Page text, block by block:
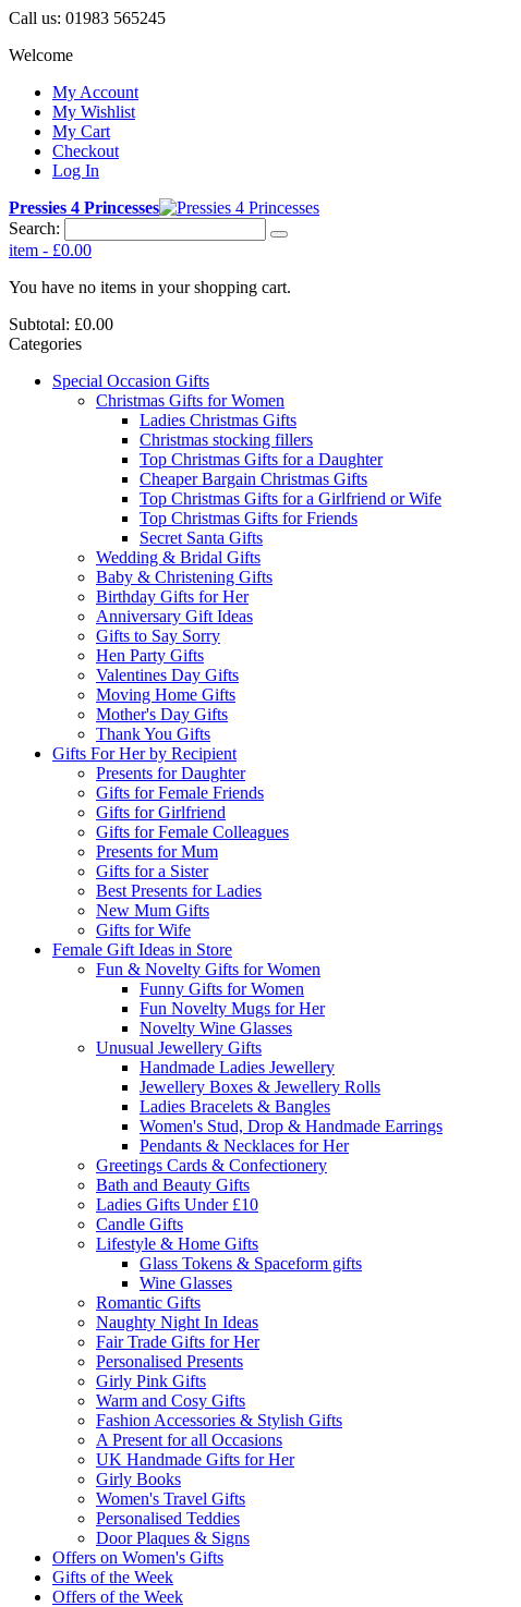
Call us: 01983 565245
Welcome
My Account
My Wishlist
My Cart
Checkout
Log In
Pressies 4 Princesses
Search:
item - £0.00
You have no items in your shopping cart.
Subtotal: £0.00
Categories
Special Occasion Gifts
Christmas Gifts for Women
Ladies Christmas Gifts
Christmas stocking fillers
Top Christmas Gifts for a Daughter
Cheaper Bargain Christmas Gifts
Top Christmas Gifts for a Girlfriend or Wife
Top Christmas Gifts for Friends
Secret Santa Gifts
Wedding & Bridal Gifts
Baby & Christening Gifts
Birthday Gifts for Her
Anniversary Gift Ideas
Gifts to Say Sorry
Hen Party Gifts
Valentines Day Gifts
Moving Home Gifts
Mother's Day Gifts
Thank You Gifts
Gifts For Her by Recipient
Presents for Daughter
Gifts for Female Friends
Gifts for Girlfriend
Gifts for Female Colleagues
Presents for Mum
Gifts for a Sister
Best Presents for Ladies
New Mum Gifts
Gifts for Wife
Female Gift Ideas in Store
Fun & Novelty Gifts for Women
Funny Gifts for Women
Fun Novelty Mugs for Her
Novelty Wine Glasses
Unusual Jewellery Gifts
Handmade Ladies Jewellery
Jewellery Boxes & Jewellery Rolls
Ladies Bracelets & Bangles
Women's Stud, Drop & Handmade Earrings
Pendants & Necklaces for Her
Greetings Cards & Confectionery
Bath and Beauty Gifts
Ladies Gifts Under £10
Candle Gifts
Lifestyle & Home Gifts
Glass Tokens & Spaceform gifts
Wine Glasses
Romantic Gifts
Naughty Night In Ideas
Fair Trade Gifts for Her
Personalised Presents
Girly Pink Gifts
Warm and Cosy Gifts
Fashion Accessories & Stylish Gifts
A Present for all Occasions
UK Handmade Gifts for Her
Girly Books
Women's Travel Gifts
Personalised Teddies
Door Plaques & Signs
Offers on Women's Gifts
Gifts of the Week
Offers of the Week